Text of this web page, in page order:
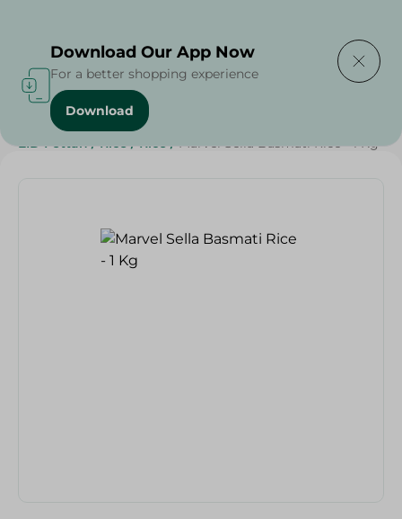
Home / Grocery / Rice , Pasta & Noodles
EID Fettah / Rice / Rice / Marvel Sella Basmati Rice - 1 Kg
Download Our App Now
For a better shopping experience
Download